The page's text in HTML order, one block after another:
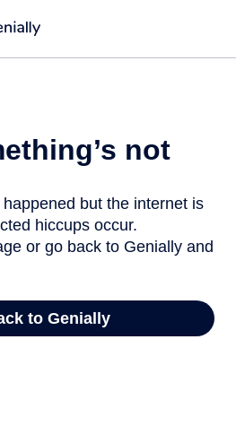
not
happened but the internet is
hiccups occur.
or go back to Genially and
to Genially